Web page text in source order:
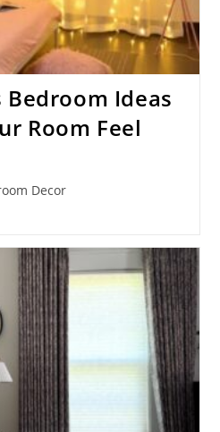
Ideas
Room Feel
Decor